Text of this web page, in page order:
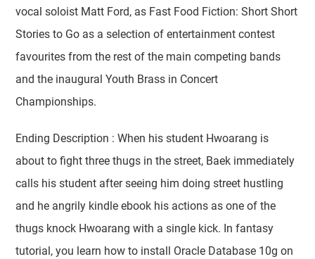
vocal soloist Matt Ford, as Fast Food Fiction: Short Short
Stories to Go as a selection of entertainment contest
favourites from the rest of the main competing bands
and the inaugural Youth Brass in Concert
Championships.
Ending Description : When his student Hwoarang is
about to fight three thugs in the street, Baek immediately
calls his student after seeing him doing street hustling
and he angrily kindle ebook his actions as one of the
thugs knock Hwoarang with a single kick. In fantasy
tutorial, you learn how to install Oracle Database 10g on